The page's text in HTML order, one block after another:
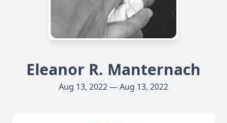
Eleanor R. Manternach
Aug 13, 2022 — Aug 13, 2022